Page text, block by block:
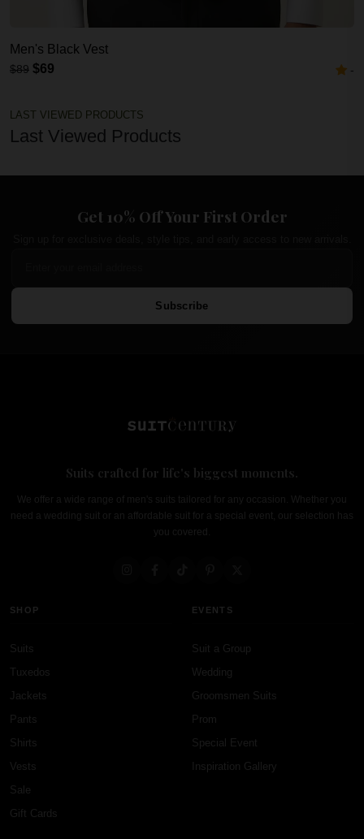
Men's Black Vest
$89 $69 -
LAST VIEWED PRODUCTS
Last Viewed Products
Get 10% Off Your First Order
Subscribe
Suits crafted for life's biggest moments.
We offer a wide range of men's suits tailored for any occasion. Whether you
need a wedding suit or an affordable suit for a special event, our selection has
you covered.
SHOP
Suits
Tuxedos
Jackets
Pants
Shirts
Vests
Sale
Gift Cards
EVENTS
Suit a Group
Wedding
Groomsmen Suits
Prom
Special Event
Inspiration Gallery